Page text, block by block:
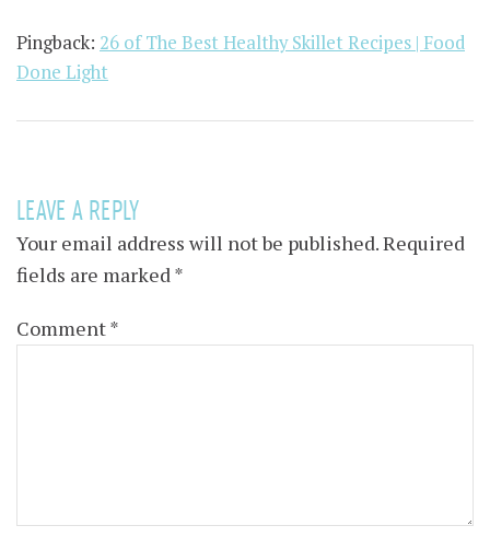
Pingback: 26 of The Best Healthy Skillet Recipes | Food
Done Light
LEAVE A REPLY
Your email address will not be published.Required
fields are marked *
Comment*